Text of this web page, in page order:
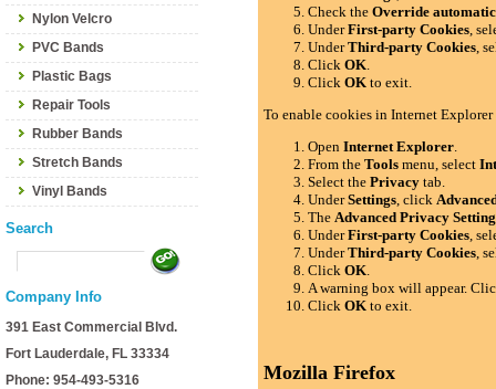
Nylon Velcro
PVC Bands
Plastic Bags
Repair Tools
Rubber Bands
Stretch Bands
Vinyl Bands
Search
Company Info
391 East Commercial Blvd.
Fort Lauderdale, FL 33334
Phone: 954-493-5316
Check theOverride
UnderFirst-party Cookies,
UnderThird-party Cookies,
ClickOK.
ClickOK to exit.
To enable cookies in Internet
OpenInternet Explorer.
From theTools menu, select
Select thePrivacy tab.
UnderSettings, click
TheAdvanced Privacy
UnderFirst-party Cookies,
UnderThird-party Cookies,
ClickOK.
A warning box will appear.
ClickOK to exit.
Mozilla Firefox